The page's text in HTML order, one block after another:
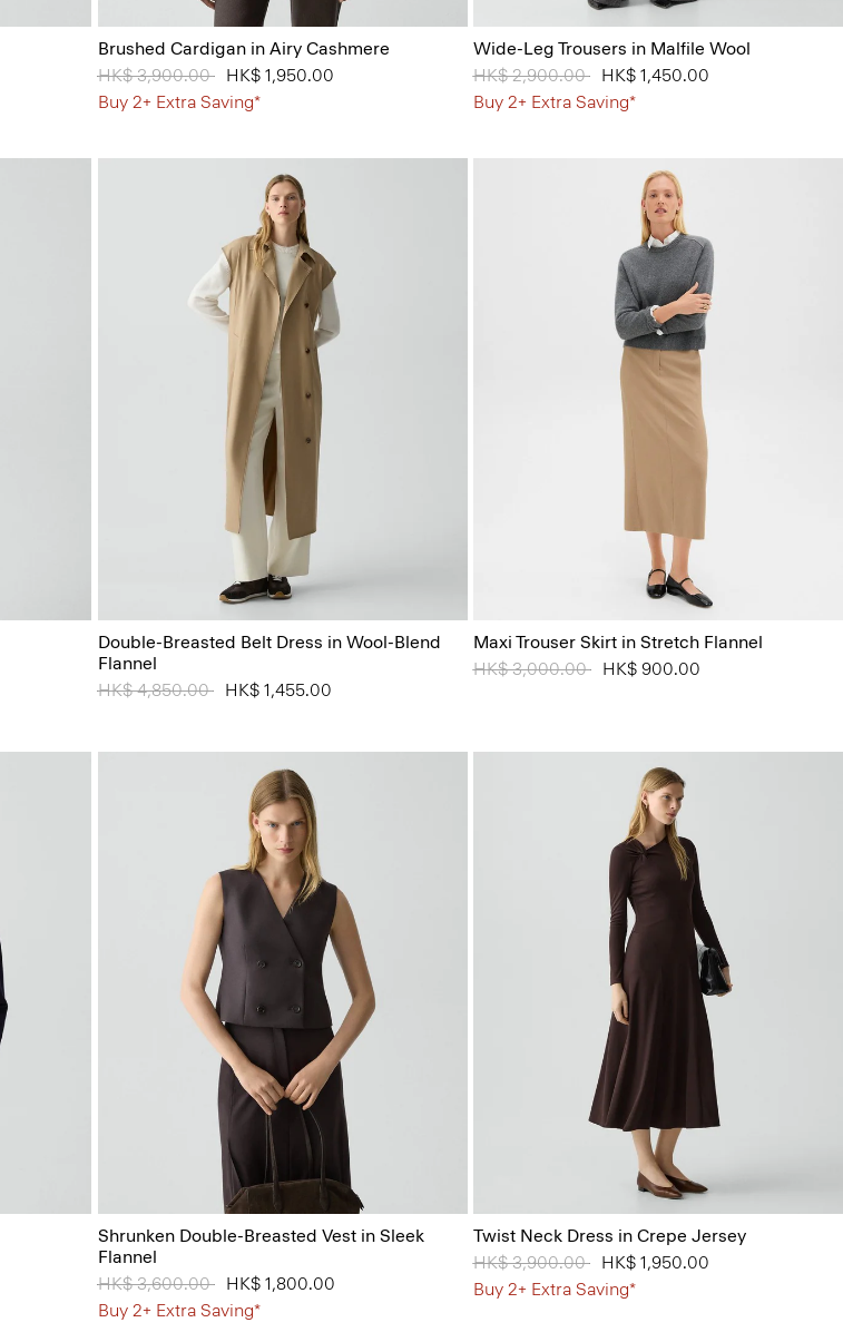
Brushed Cardigan in Airy Cashmere
Price reduced from
HK$ 3,900.00toHK$ 1,950.00
Buy 2+ Extra Saving*
Wide-Leg Trousers in Malfile Wool
Price reduced from
HK$ 2,900.00toHK$ 1,450.00
Buy 2+ Extra Saving*
Double-Breasted Belt Dress in Wool-Blend
Flannel
Price reduced from
HK$ 4,850.00toHK$ 1,455.00
Maxi Trouser Skirt in Stretch Flannel
Price reduced from
HK$ 3,000.00toHK$ 900.00
Shrunken Double-Breasted Vest in Sleek
Flannel
Price reduced from
HK$ 3,600.00toHK$ 1,800.00
Buy 2+ Extra Saving*
Twist Neck Dress in Crepe Jersey
Price reduced from
HK$ 3,900.00toHK$ 1,950.00
Buy 2+ Extra Saving*